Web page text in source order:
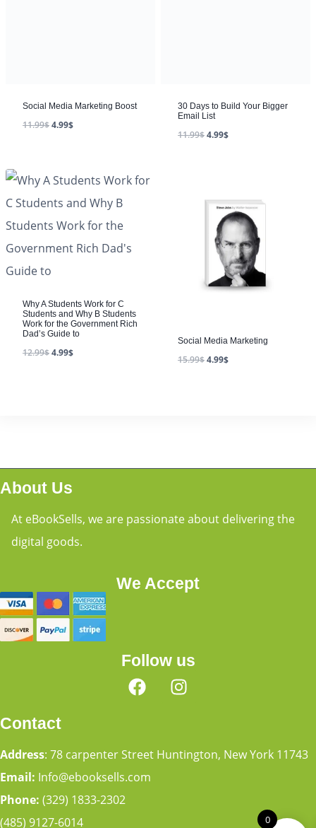
Social Media Marketing Boost
11.99$4.99$
30 Days to Build Your Bigger
Email List
11.99$4.99$
Why A Students Work for C
Students and Why B Students
Work for the Government Rich
Dad’s Guide to
12.99$4.99$
Social Media Marketing
15.99$4.99$
About Us
At eBookSells, we are passionate about delivering the
digital goods.
We Accept
Follow us
Contact
Address: 78 carpenter Street Huntington, New York 11743
Email: Info@ebooksells.com
Phone: (329) 1833-2302
(485) 9127-6014
0